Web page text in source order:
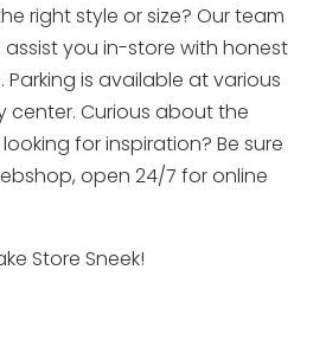
right style or size? Our team
you in-store with honest
is available at various
center. Curious about the
for inspiration? Be sure
open 24/7 for online
Store Sneek!